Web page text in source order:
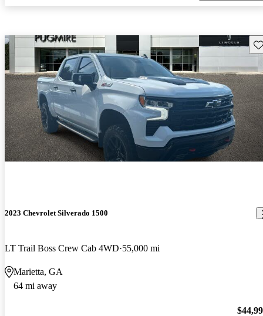
2023 Chevrolet Silverado 1500
LT Trail Boss Crew Cab 4WD 55,000 mi
Marietta, GA
64 mi away